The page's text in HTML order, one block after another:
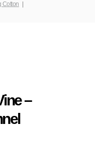
Cotton
–